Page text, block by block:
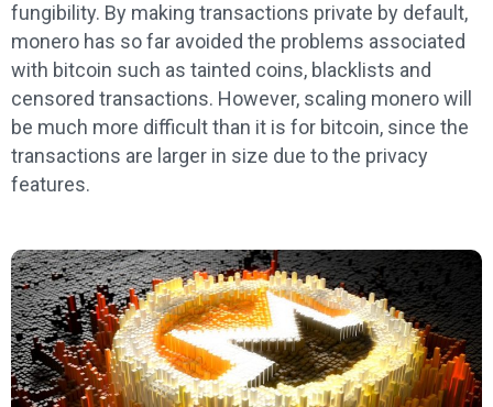
fungibility. By making transactions private by default,
monero has so far avoided the problems associated
with bitcoin such as tainted coins, blacklists and
censored transactions. However, scaling monero will
be much more difficult than it is for bitcoin, since the
transactions are larger in size due to the privacy
features.